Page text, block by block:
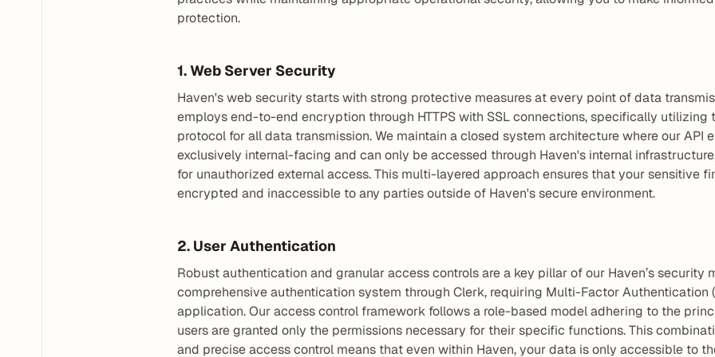
protection.
1. Web Server Security
Haven's web security starts with strong protective measures at every point of data
employs end-to-end encryption through HTTPS with SSL connections, specifically utilizing
protocol for all data transmission. We maintain a closed system architecture where our API
exclusively internal-facing and can only be accessed through Haven's internal
for unauthorized external access. This multi-layered approach ensures that your sensitive
encrypted and inaccessible to any parties outside of Haven's secure environment.
2. User Authentication
Robust authentication and granular access controls are a key pillar of our Haven’s security
comprehensive authentication system through Clerk, requiring Multi-Factor Authentication
application. Our access control framework follows a role-based model adhering to the
users are granted only the permissions necessary for their specific functions. This
and precise access control means that even within Haven, your data is only accessible to